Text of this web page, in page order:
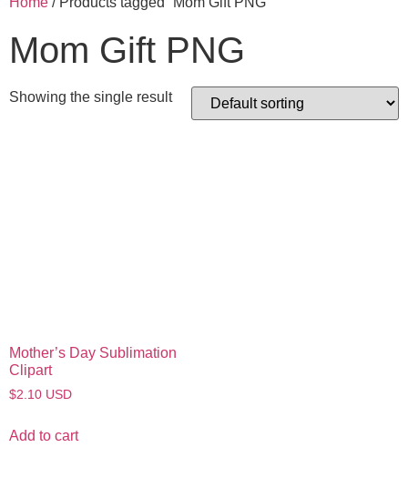
Mom Gift PNG
Showing the single result
Mother’s Day Sublimation
Clipart
$2.10 USD
Add to cart